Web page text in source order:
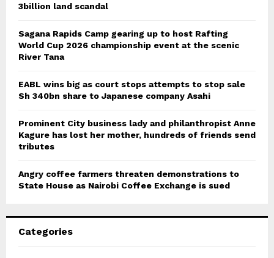
3billion land scandal
Sagana Rapids Camp gearing up to host Rafting
World Cup 2026 championship event at the scenic
River Tana
EABL wins big as court stops attempts to stop sale
Sh 340bn share to Japanese company Asahi
Prominent City business lady and philanthropist Anne
Kagure has lost her mother, hundreds of friends send
tributes
Angry coffee farmers threaten demonstrations to
State House as Nairobi Coffee Exchange is sued
Categories